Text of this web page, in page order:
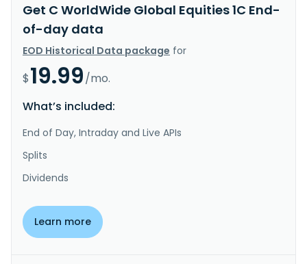
Get C WorldWide Global Equities 1C End-
of-day data
EOD Historical Data package for
$19.99/mo.
What’s included:
End of Day, Intraday and Live APIs
Splits
Dividends
Learn more